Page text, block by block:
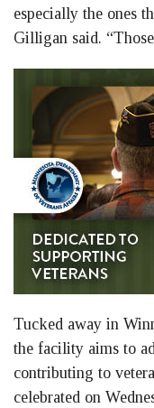
especially the ones
Gilligan said.
Tucked away in
the facility aims to
contributing to
celebrated on